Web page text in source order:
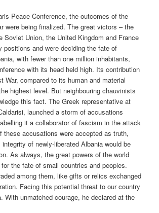
Peace Conference, the outcomes of the
were being finalized. The great victors – the
Soviet Union, the United Kingdom and France
positions and were deciding the fate of
with fewer than one million inhabitants,
with its head held high. Its contribution
War, compared to its human and material
highest level. But neighbouring chauvinists
this fact. The Greek representative at
launched a storm of accusations
it a collaborator of fascism in the attack
these accusations were accepted as truth,
of newly-liberated Albania would be
As always, the great powers of the world
the fate of small countries and peoples.
among them, like gifts or relics exchanged
Facing this potential threat to our country
With unmatched courage, he declared at the